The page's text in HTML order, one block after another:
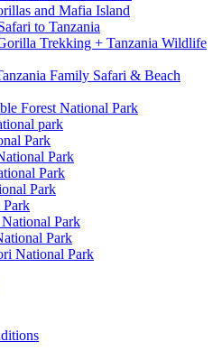
and Mafia Island
to Tanzania
Trekking + Tanzania Wildlife
Family Safari & Beach
Forest National Park
park
Park
Park
Park
Park
Park
Park
Park
National Park